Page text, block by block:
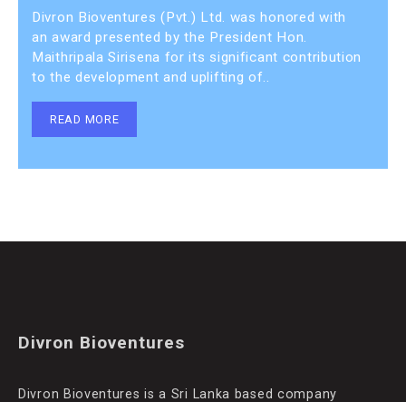
Divron Bioventures (Pvt.) Ltd. was honored with
an award presented by the President Hon.
Maithripala Sirisena for its significant contribution
to the development and uplifting of..
READ MORE
Divron Bioventures
Divron Bioventures is a Sri Lanka based company